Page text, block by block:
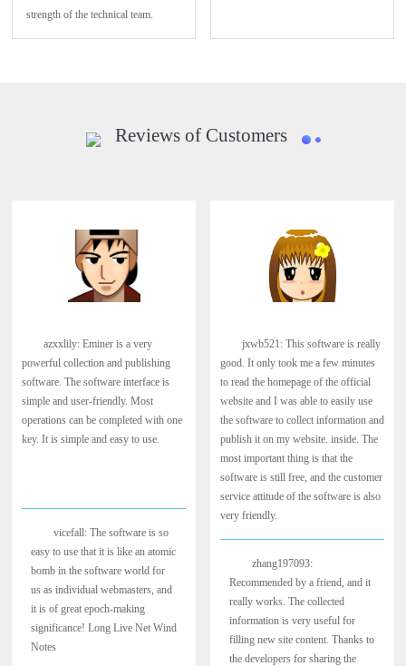
strength of the technical team.
Reviews of Customers
azxxlily: Eminer is a very
powerful collection and publishing
software. The software interface is
simple and user-friendly. Most
operations can be completed with one
key. It is simple and easy to use.
vicefall: The software is so
easy to use that it is like an atomic
bomb in the software world for
us as individual webmasters, and
it is of great epoch-making
significance! Long Live Net Wind
Notes
jxwb521: This software is really
good. It only took me a few minutes
to read the homepage of the official
website and I was able to easily use
the software to collect information and
publish it on my website. inside. The
most important thing is that the
software is still free, and the customer
service attitude of the software is also
very friendly.
zhang197093:
Recommended by a friend, and it
really works. The collected
information is very useful for
filling new site content. Thanks to
the developers for sharing the